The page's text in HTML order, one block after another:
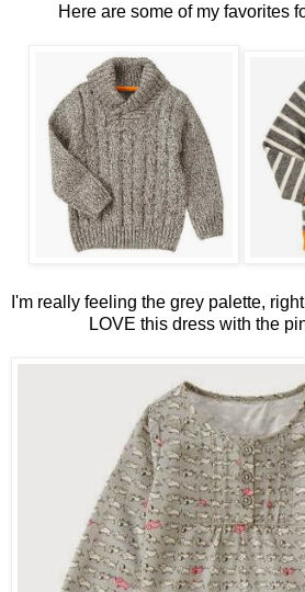
Here are some of my favorites
I'm really feeling the grey palette, right
LOVE this dress with the